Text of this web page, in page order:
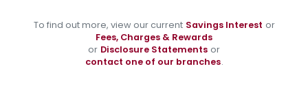
To find out more, view our current Savings Interest or
Fees, Charges & Rewards
or Disclosure Statements or
contact one of our branches.